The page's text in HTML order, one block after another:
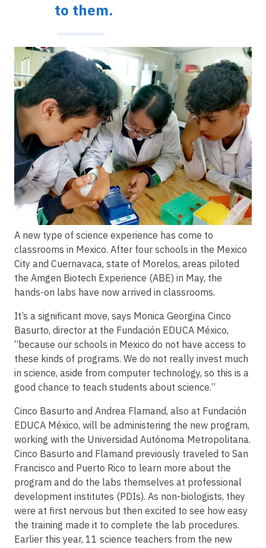
to them.
Image
A new type of science experience has come to
classrooms in Mexico. After four schools in the Mexico
City and Cuernavaca, state of Morelos, areas piloted
the Amgen Biotech Experience (ABE) in May, the
hands-on labs have now arrived in classrooms.
It’s a significant move, says Monica Georgina Cinco
Basurto, director at the Fundación EDUCA México,
“because our schools in Mexico do not have access to
these kinds of programs. We do not really invest much
in science, aside from computer technology, so this is a
good chance to teach students about science.”
Cinco Basurto and Andrea Flamand, also at Fundación
EDUCA México, will be administering the new program,
working with the Universidad Autónoma Metropolitana.
Cinco Basurto and Flamand previously traveled to San
Francisco and Puerto Rico to learn more about the
program and do the labs themselves at professional
development institutes (PDIs). As non-biologists, they
were at first nervous but then excited to see how easy
the training made it to complete the lab procedures.
Earlier this year, 11 science teachers from the new